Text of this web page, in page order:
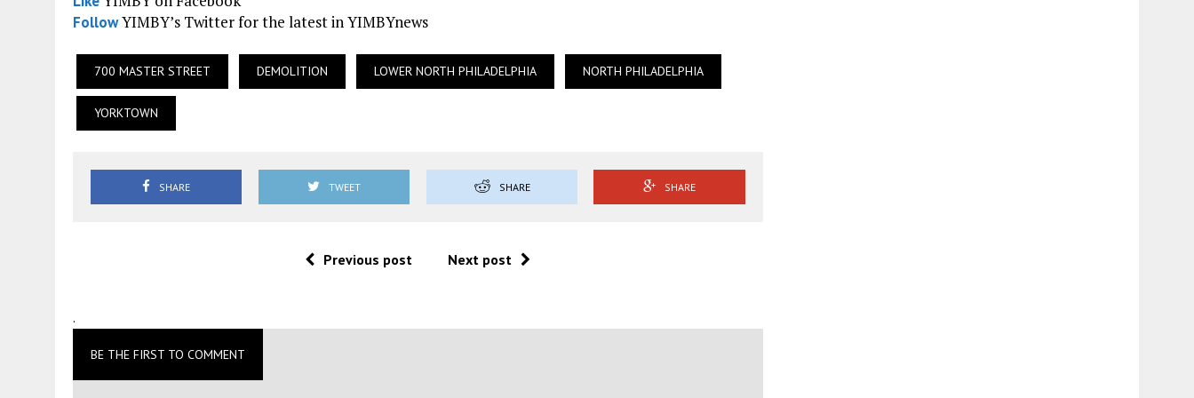
FollowYIMBY’s Twitter for the latest in YIMBYnews
700 MASTER STREET DEMOLITION LOWER NORTH PHILADELPHIA NORTH PHILADELPHIA
YORKTOWN
SHARE TWEET SHARE SHARE
Previous post Next post
.
BE THE FIRST TO COMMENT